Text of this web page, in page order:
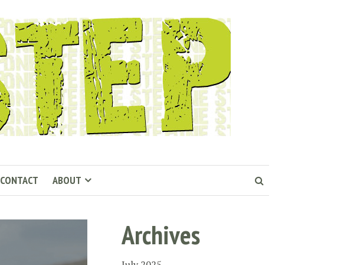
CONTACT ABOUT
Archives